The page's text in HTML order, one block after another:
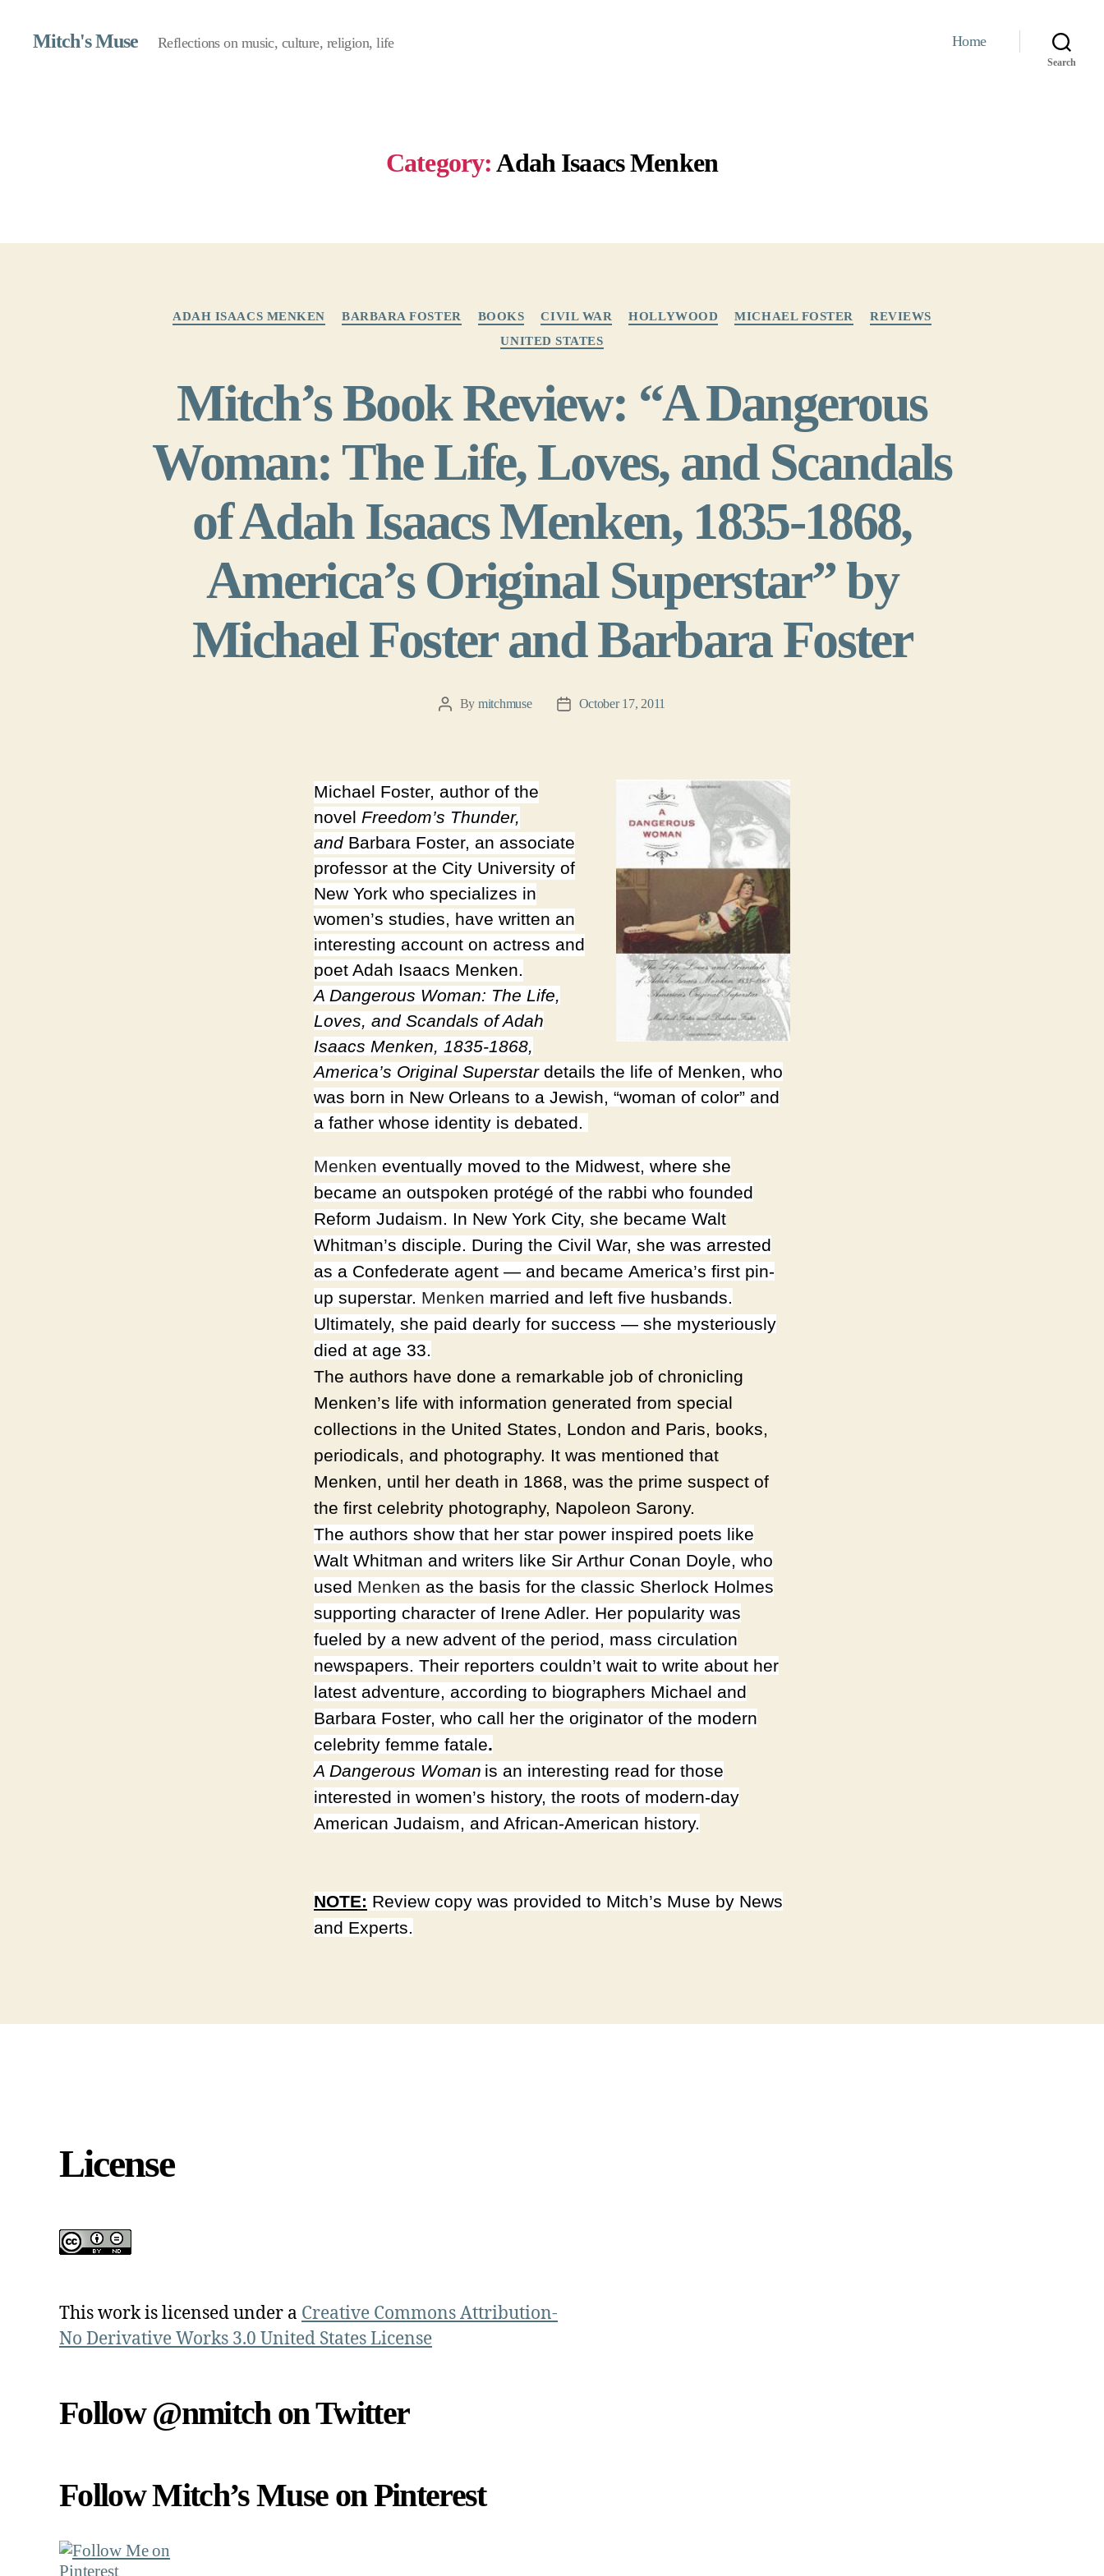
Mitch's Muse Reflections on music, culture, religion, life Home
Search
Category: Adah Isaacs Menken
ADAH ISAACS MENKEN BARBARA FOSTER BOOKS CIVIL WAR HOLLYWOOD MICHAEL FOSTER
REVIEWS
UNITED STATES
Mitch’s Book Review: “A Dangerous
Woman: The Life, Loves, and Scandals
of Adah Isaacs Menken, 1835-1868,
America’s Original Superstar” by
Michael Foster and Barbara Foster
PostBy mitchmuse
PostOctober 17, 2011
Michael Foster, author of the
novel Freedom’s Thunder,
andBarbara Foster, an associate
professor at the City University of
New York who specializes in
women’s studies, have written an
interesting account on actress and
poet Adah Isaacs Menken.
A Dangerous Woman: The Life,
Loves, and Scandals of Adah
Isaacs Menken, 1835-1868,
America’s Original Superstardetails the life of Menken, who
was born in New Orleans to a Jewish, “woman of color” and
a father whose identity is debated.
Menken eventually moved to the Midwest, where she
became an outspoken protégé of the rabbi who founded
Reform Judaism. In New York City, she became Walt
Whitman’s disciple. During the Civil War, she was arrested
as a Confederate agent — and became America’s first pin-
up superstar. Menken married and left five husbands.
Ultimately, she paid dearly for success — she mysteriously
died at age 33.
The authors have done a remarkable job of chronicling
Menken’s life with information generated from special
collections in the United States, London and Paris, books,
periodicals, and photography. It was mentioned that
Menken, until her death in 1868, was the prime suspect of
the first celebrity photography, Napoleon Sarony.
The authors show that her star power inspired poets like
Walt Whitman and writers like Sir Arthur Conan Doyle, who
used Menken as the basis for the classic Sherlock Holmes
supporting character of Irene Adler. Her popularity was
fueled by a new advent of the period, mass circulation
newspapers. Their reporters couldn’t wait to write about her
latest adventure, according to biographers Michael and
Barbara Foster, who call her the originator of the modern
celebrity femme fatale.
A Dangerous Woman is an interesting read for those
interested in women’s history, the roots of modern-day
American Judaism, and African-American history.
NOTE: Review copy was provided to Mitch’s Muse by News
and Experts.
License
This work is licensed under a Creative Commons Attribution-
No Derivative Works 3.0 United States License
Follow @nmitch on Twitter
Follow Mitch’s Muse on Pinterest